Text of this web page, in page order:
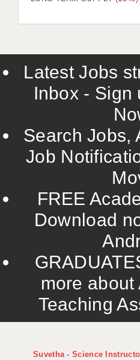
LIVERPOOL &
ROCHESTER
SOUTHAMPTON
SWINDON
TUNBRIDGE WELLS
WARRINGTON
WORCESTER
WORK FOR US
ONLINE RESOURCES
APPLICANT
Latest Jobs
Inbox - Sign
Search Jobs,
Job
FREE
Download
more about
Teaching
Suvetha - Science